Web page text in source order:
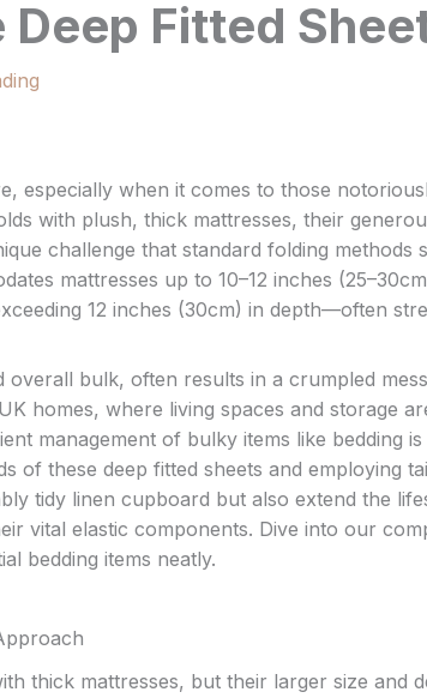
Deep Fitted
especially when it comes to those
with plush, thick mattresses, their
challenge that standard folding methods
mattresses up to 10–12 inches
12 inches (30cm) in depth—often
bulk, often results in a crumpled
homes, where living spaces and storage
management of bulky items like bedding
of these deep fitted sheets and employing
tidy linen cupboard but also extend the
vital elastic components. Dive into our
bedding items neatly.
thick mattresses, but their larger size and